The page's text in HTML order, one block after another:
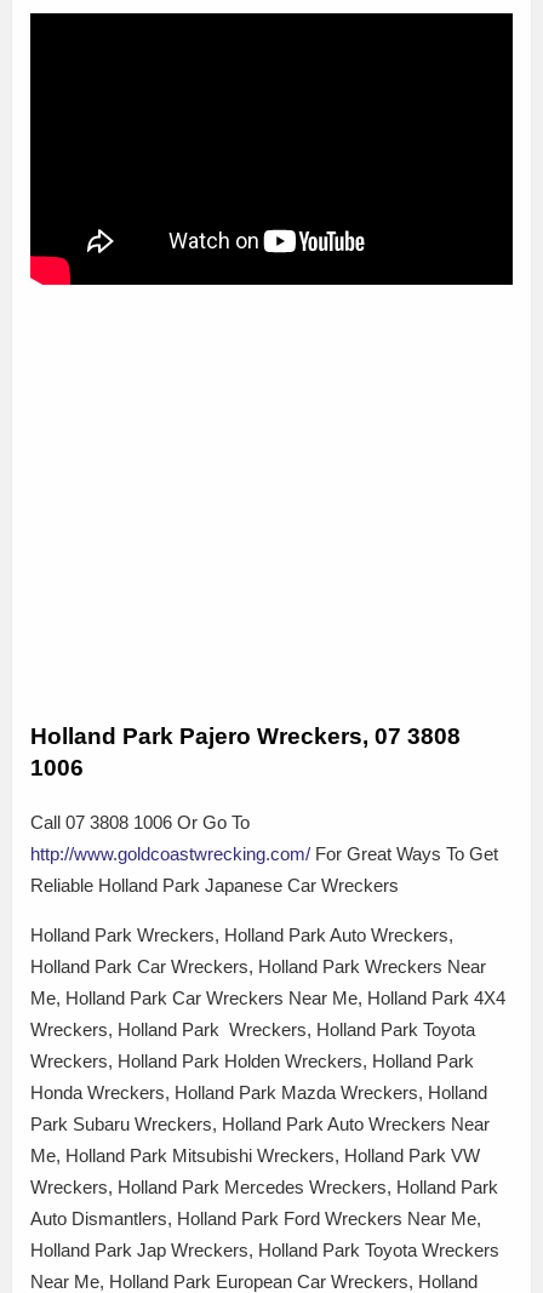
Holland Park Pajero Wreckers, 07 3808
1006
Call 07 3808 1006 Or Go To
http://www.goldcoastwrecking.com/ For Great Ways To Get
Reliable Holland Park Japanese Car Wreckers
Holland Park Wreckers, Holland Park Auto Wreckers,
Holland Park Car Wreckers, Holland Park Wreckers Near
Me, Holland Park Car Wreckers Near Me, Holland Park 4X4
Wreckers, Holland Park Wreckers, Holland Park Toyota
Wreckers, Holland Park Holden Wreckers, Holland Park
Honda Wreckers, Holland Park Mazda Wreckers, Holland
Park Subaru Wreckers, Holland Park Auto Wreckers Near
Me, Holland Park Mitsubishi Wreckers, Holland Park VW
Wreckers, Holland Park Mercedes Wreckers, Holland Park
Auto Dismantlers, Holland Park Ford Wreckers Near Me,
Holland Park Jap Wreckers, Holland Park Toyota Wreckers
Near Me, Holland Park European Car Wreckers, Holland